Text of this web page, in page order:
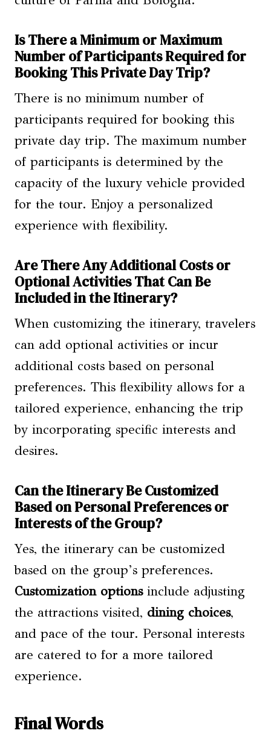
Is There a Minimum or Maximum
Number of Participants Required for
Booking This Private Day Trip?
There is no minimum number of
participants required for booking this
private day trip. The maximum number
of participants is determined by the
capacity of the luxury vehicle provided
for the tour. Enjoy a personalized
experience with flexibility.
Are There Any Additional Costs or
Optional Activities That Can Be
Included in the Itinerary?
When customizing the itinerary, travelers
can add optional activities or incur
additional costs based on personal
preferences. This flexibility allows for a
tailored experience, enhancing the trip
by incorporating specific interests and
desires.
Can the Itinerary Be Customized
Based on Personal Preferences or
Interests of the Group?
Yes, the itinerary can be customized
based on the group’s preferences.
Customization optionsinclude adjusting
the attractions visited, dining choices,
and pace of the tour. Personal interests
are catered to for a more tailored
experience.
Final Words